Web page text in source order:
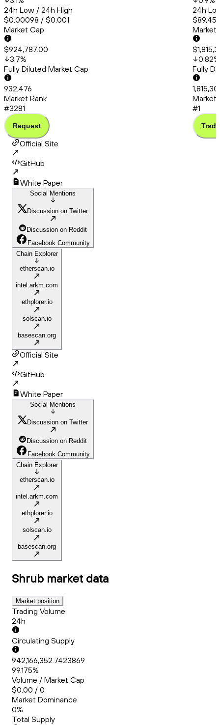
24h Low / 24h High
$0.00098 / $0.001
Market Cap
$924,787.00
3.7%
Fully Diluted Market Cap
932,476
Market Rank
#3281
Request
24h
Market
0.82%
Fully
Market
#1
Trade
Official Site
GitHub
White Paper
Social Mentions
Discussion on Twitter
Discussion on Reddit
Facebook Community
Chain Explorer
etherscan.io
intel.arkm.com
ethplorer.io
solscan.io
basescan.org
Official Site
GitHub
White Paper
Social Mentions
Discussion on Twitter
Discussion on Reddit
Facebook Community
Chain Explorer
etherscan.io
intel.arkm.com
ethplorer.io
solscan.io
basescan.org
Shrub market data
Market position
Trading Volume
24h
Circulating Supply
942,166,352.7423869
99.175%
Volume / Market Cap
$0.00 / 0
Market Dominance
0%
Total Supply